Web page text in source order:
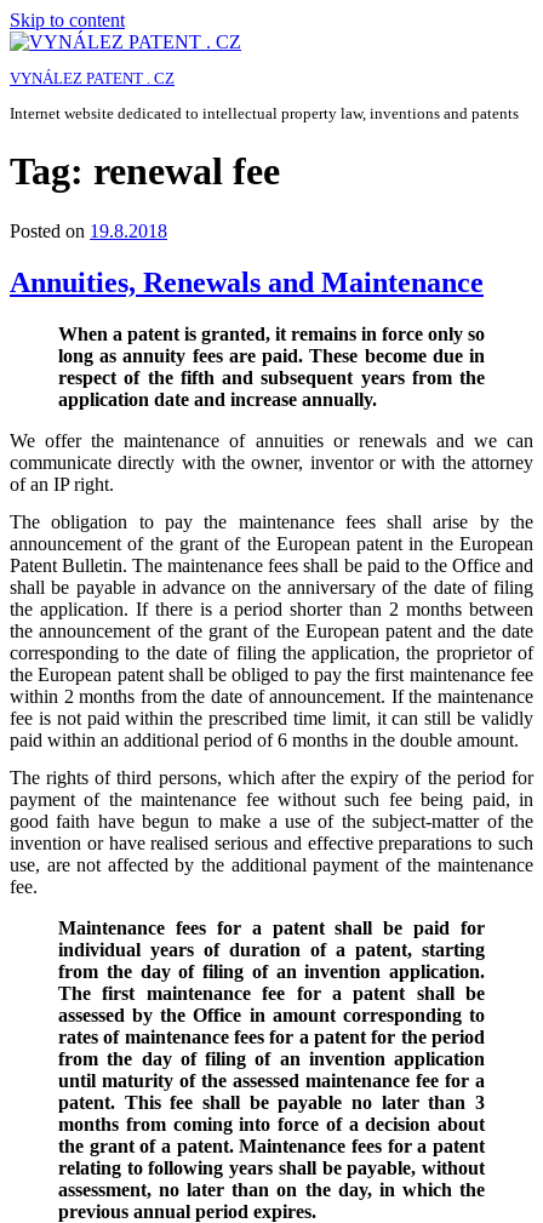
Skip to content
VYNÁLEZ PATENT . CZ
Internet website dedicated to intellectual property law, inventions and patents
Tag: renewal fee
Posted on 19.8.2018
Annuities, Renewals and Maintenance
When a patent is granted, it remains in force only so
long as annuity fees are paid. These become due in
respect of the fifth and subsequent years from the
application date and increase annually.
We offer the maintenance of annuities or renewals and we can
communicate directly with the owner, inventor or with the attorney
of an IP right.
The obligation to pay the maintenance fees shall arise by the
announcement of the grant of the European patent in the European
Patent Bulletin. The maintenance fees shall be paid to the Office and
shall be payable in advance on the anniversary of the date of filing
the application. If there is a period shorter than 2 months between
the announcement of the grant of the European patent and the date
corresponding to the date of filing the application, the proprietor of
the European patent shall be obliged to pay the first maintenance fee
within 2 months from the date of announcement. If the maintenance
fee is not paid within the prescribed time limit, it can still be validly
paid within an additional period of 6 months in the double amount.
The rights of third persons, which after the expiry of the period for
payment of the maintenance fee without such fee being paid, in
good faith have begun to make a use of the subject-matter of the
invention or have realised serious and effective preparations to such
use, are not affected by the additional payment of the maintenance
fee.
Maintenance fees for a patent shall be paid for
individual years of duration of a patent, starting
from the day of filing of an invention application.
The first maintenance fee for a patent shall be
assessed by the Office in amount corresponding to
rates of maintenance fees for a patent for the period
from the day of filing of an invention application
until maturity of the assessed maintenance fee for a
patent. This fee shall be payable no later than 3
months from coming into force of a decision about
the grant of a patent. Maintenance fees for a patent
relating to following years shall be payable, without
assessment, no later than on the day, in which the
previous annual period expires.